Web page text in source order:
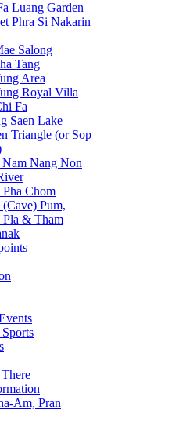
Luang Garden
Phra Si Nakarin
Salong
Tang
Area
Royal Villa
Fa
Saen Lake
Triangle (or Sop
Nang Non
Pha Chom
Pum,
Pla & Tham
Am, Pran